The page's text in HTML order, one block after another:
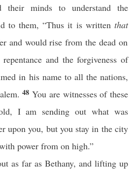
their minds to understand the
to them, “Thus it is writtenthat
and would rise from the dead on
repentance and the forgiveness of
in his name to all the nations,
48 You are witnesses of these
I am sending out what was
upon you, but you stay in the city
power from on high.”
as far as Bethany, and lifting up